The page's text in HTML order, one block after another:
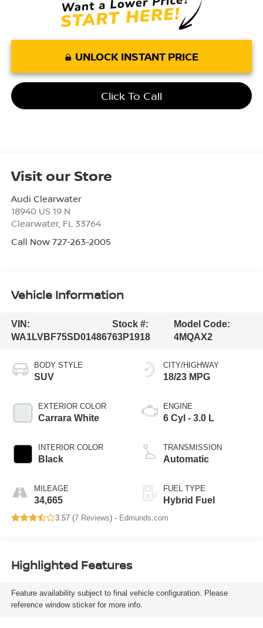
UNLOCK INSTANT PRICE
Click To Call
Visit our Store
Audi Clearwater
18940 US 19 N
Clearwater, FL 33764
Call Now 727-263-2005
Vehicle Information
VIN:
WA1LVBF75SD014867
Stock #:
63P1918
Model Code:
4MQAX2
BODY STYLE
SUV
EXTERIOR COLOR
Carrara White
INTERIOR COLOR
Black
MILEAGE
34,665
CITY/HIGHWAY
18/23 MPG
ENGINE
6 Cyl - 3.0 L
TRANSMISSION
Automatic
FUEL TYPE
Hybrid Fuel
3.57 (7 Reviews) - Edmunds.com
Highlighted Features
Feature availability subject to final vehicle configuration. Please
reference window sticker for more info.